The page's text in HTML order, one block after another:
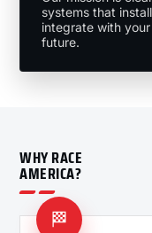
systems that
integrate with
future.
WHY RACE
AMERICA?
🏁